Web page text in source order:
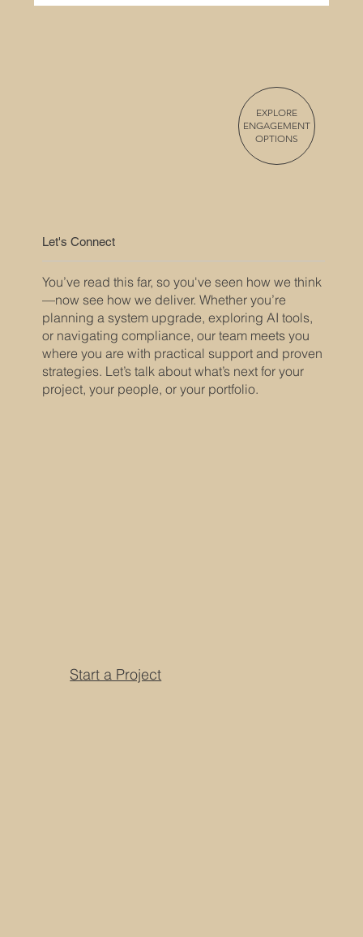
Let's Connect
You’ve read this far, so you've seen how we think
—now see how we deliver. Whether you’re
planning a system upgrade, exploring AI tools,
or navigating compliance, our team meets you
where you are with practical support and proven
strategies. Let’s talk about what’s next for your
project, your people, or your portfolio.
EXPLORE
ENGAGEMENT
OPTIONS
Start a Project